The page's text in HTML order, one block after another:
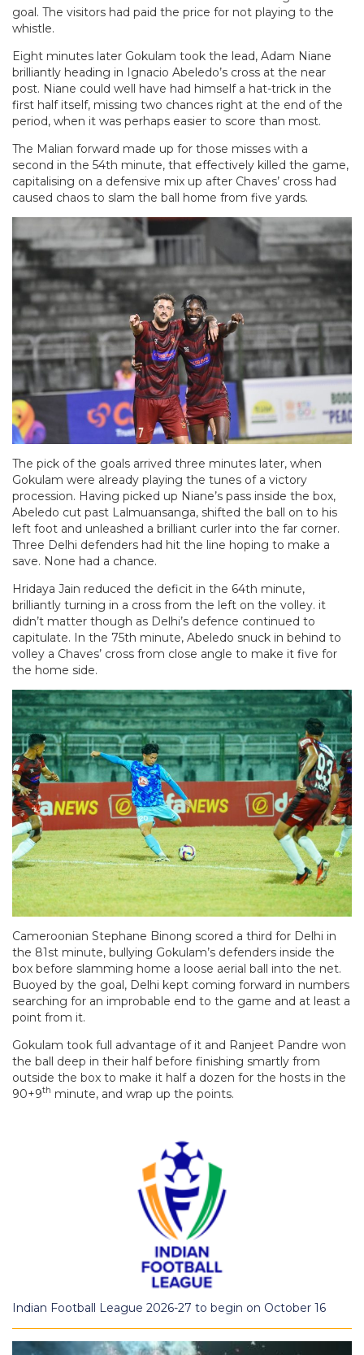
goal. The visitors had paid the price for not playing to the
whistle.
Eight minutes later Gokulam took the lead, Adam Niane
brilliantly heading in Ignacio Abeledo’s cross at the near
post. Niane could well have had himself a hat-trick in the
first half itself, missing two chances right at the end of the
period, when it was perhaps easier to score than most.
The Malian forward made up for those misses with a
second in the 54th minute, that effectively killed the game,
capitalising on a defensive mix up after Chaves’ cross had
caused chaos to slam the ball home from five yards.
The pick of the goals arrived three minutes later, when
Gokulam were already playing the tunes of a victory
procession. Having picked up Niane’s pass inside the box,
Abeledo cut past Lalmuansanga, shifted the ball on to his
left foot and unleashed a brilliant curler into the far corner.
Three Delhi defenders had hit the line hoping to make a
save. None had a chance.
Hridaya Jain reduced the deficit in the 64th minute,
brilliantly turning in a cross from the left on the volley. it
didn’t matter though as Delhi’s defence continued to
capitulate. In the 75th minute, Abeledo snuck in behind to
volley a Chaves’ cross from close angle to make it five for
the home side.
Cameroonian Stephane Binong scored a third for Delhi in
the 81st minute, bullying Gokulam’s defenders inside the
box before slamming home a loose aerial ball into the net.
Buoyed by the goal, Delhi kept coming forward in numbers
searching for an improbable end to the game and at least a
point from it.
Gokulam took full advantage of it and Ranjeet Pandre won
the ball deep in their half before finishing smartly from
outside the box to make it half a dozen for the hosts in the
90+9th minute, and wrap up the points.
Indian Football League 2026-27 to begin on October 16